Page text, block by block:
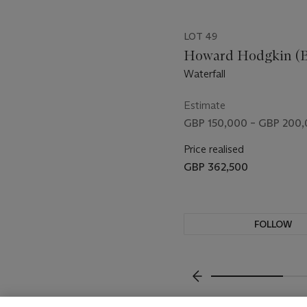
LOT 49
Howard Hodgkin
Waterfall
Estimate
GBP 150,000 – GBP
Price realised
GBP 362,500
FOLLOW